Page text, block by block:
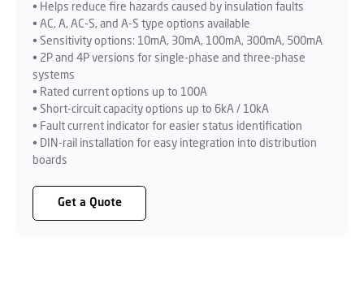
• Helps reduce fire hazards caused by insulation faults
• AC, A, AC-S, and A-S type options available
• Sensitivity options: 10mA, 30mA, 100mA, 300mA, 500mA
• 2P and 4P versions for single-phase and three-phase
systems
• Rated current options up to 100A
• Short-circuit capacity options up to 6kA / 10kA
• Fault current indicator for easier status identification
• DIN-rail installation for easy integration into distribution
boards
Get a Quote